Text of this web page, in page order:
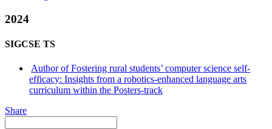
2024
SIGCSE TS
Author of Fostering rural students’ computer science self-
efficacy: Insights from a robotics-enhanced language arts
curriculum within the Posters-track
Share